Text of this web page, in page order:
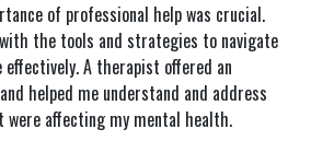
of professional help was crucial.
the tools and strategies to navigate
A therapist offered an
helped me understand and address
were affecting my mental health.